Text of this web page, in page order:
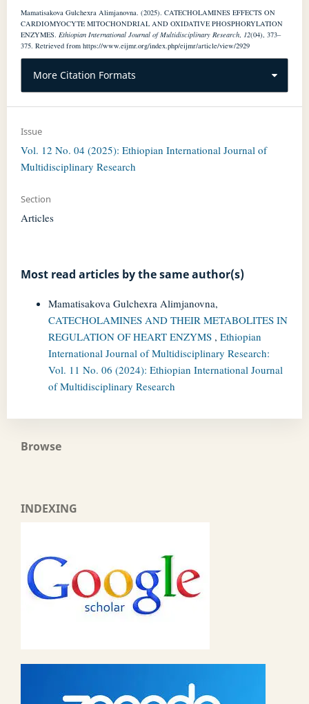
Mamatisakova Gulchexra Alimjanovna. (2025). CATECHOLAMINES EFFECTS ON
CARDIOMYOCYTE MITOCHONDRIAL AND OXIDATIVE PHOSPHORYLATION
ENZYMES. Ethiopian International Journal of Multidisciplinary Research, 12(04), 373–
375. Retrieved from https://www.eijmr.org/index.php/eijmr/article/view/2929
More Citation Formats
Issue
Vol. 12 No. 04 (2025): Ethiopian International Journal of
Multidisciplinary Research
Section
Articles
Most read articles by the same author(s)
Mamatisakova Gulchexra Alimjanovna,
CATECHOLAMINES AND THEIR METABOLITES IN
REGULATION OF HEART ENZYMS , Ethiopian
International Journal of Multidisciplinary Research:
Vol. 11 No. 06 (2024): Ethiopian International Journal
of Multidisciplinary Research
Browse
INDEXING